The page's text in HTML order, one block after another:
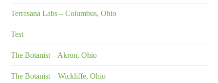
Terrasana Labs – Columbus, Ohio
Test
The Botanist – Akron, Ohio
The Botanist – Wickliffe, Ohio